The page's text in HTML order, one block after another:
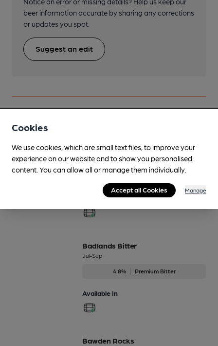
beer information accurate by sharing any corrections
or updates you spot.
Suggest an edit
Beers brewed by Driftwood Spars
Admiral Minstrel
Jun-Sep
Available In
Badlands Bitter
Jul-Sep
4.8% Premium Bitter
Available In
Bawden Rocks
Cookies
We use cookies, which are small text files, to improve your
experience on our website and to show you personalised
content. You can allow all or manage them individually.
Accept all Cookies Manage